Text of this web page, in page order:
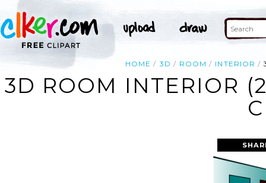
HOME 3D ROOM INTERIOR
3D ROOM INTERIOR